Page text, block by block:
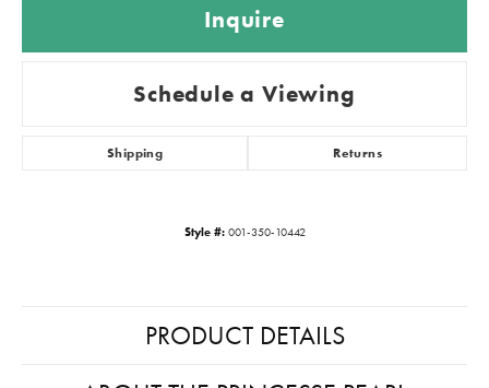
Inquire
Schedule a Viewing
Shipping Returns
Style #: 001-350-10442
PRODUCT DETAILS